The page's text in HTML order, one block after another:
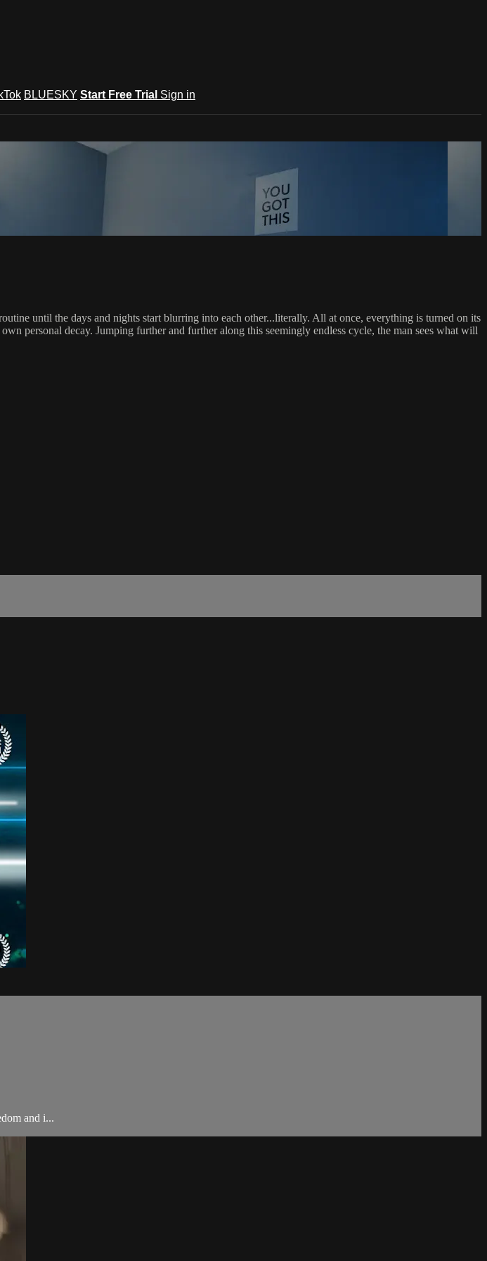
BLUESKY Start Free Trial Sign in
until the days and nights start blurring into each other...literally. All at once, everything is turned on its
personal decay. Jumping further and further along this seemingly endless cycle, the man sees what will
and i...